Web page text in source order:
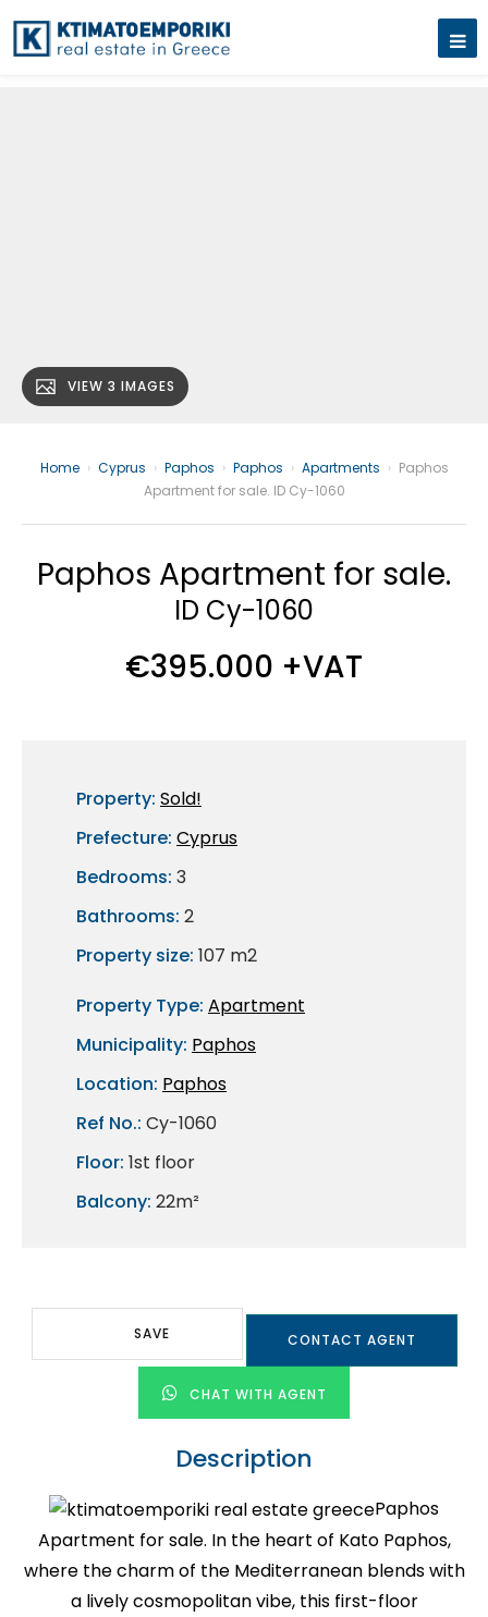
VIEW 3 IMAGES
Home › Cyprus › Paphos › Paphos › Apartments › Paphos
Apartment for sale. ID Cy-1060
Paphos Apartment for sale.
ID Cy-1060
€395.000 +VAT
Property: Sold!
Prefecture: Cyprus
Bedrooms: 3
Bathrooms: 2
Property size: 107 m2
Property Type: Apartment
Municipality: Paphos
Location: Paphos
Ref No.: Cy-1060
Floor: 1st floor
Balcony: 22m²
SAVE CONTACT AGENT
CHAT WITH AGENT
Description
Paphos
Apartment for sale. In the heart of Kato Paphos,
where the charm of the Mediterranean blends with
a lively cosmopolitan vibe, this first-floor